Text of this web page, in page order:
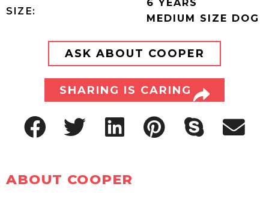
SIZE:
MEDIUM SIZE DOG
ASK ABOUT COOPER
SHARING IS CARING
ABOUT COOPER